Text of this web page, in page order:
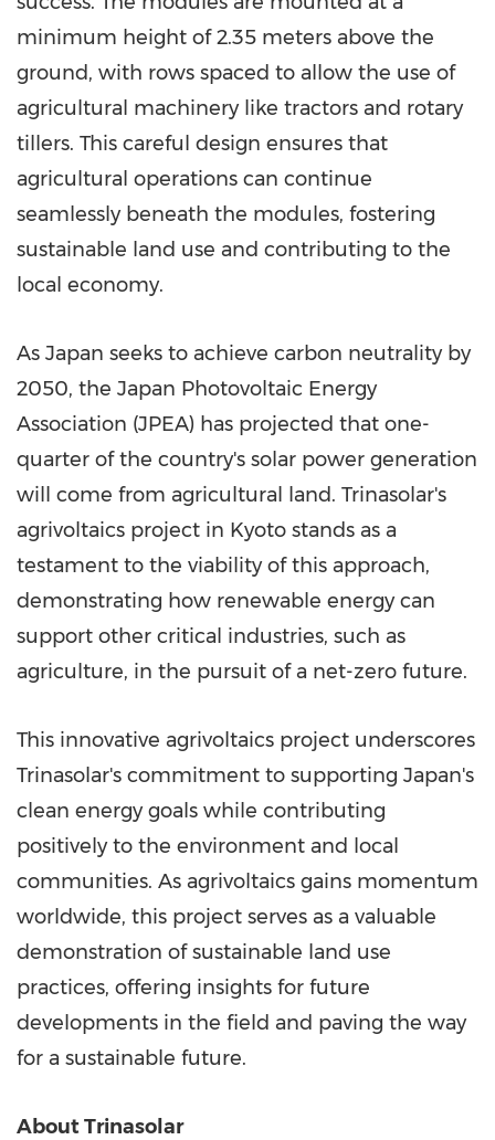
minimum height of 2.35 meters above the
ground, with rows spaced to allow the use of
agricultural machinery like tractors and rotary
tillers. This careful design ensures that
agricultural operations can continue
seamlessly beneath the modules, fostering
sustainable land use and contributing to the
local economy.
As Japan seeks to achieve carbon neutrality by
2050, the Japan Photovoltaic Energy
Association (JPEA) has projected that one-
quarter of the country's solar power generation
will come from agricultural land. Trinasolar's
agrivoltaics project in Kyoto stands as a
testament to the viability of this approach,
demonstrating how renewable energy can
support other critical industries, such as
agriculture, in the pursuit of a net-zero future.
This innovative agrivoltaics project underscores
Trinasolar's commitment to supporting Japan's
clean energy goals while contributing
positively to the environment and local
communities. As agrivoltaics gains momentum
worldwide, this project serves as a valuable
demonstration of sustainable land use
practices, offering insights for future
developments in the field and paving the way
for a sustainable future.
About Trinasolar